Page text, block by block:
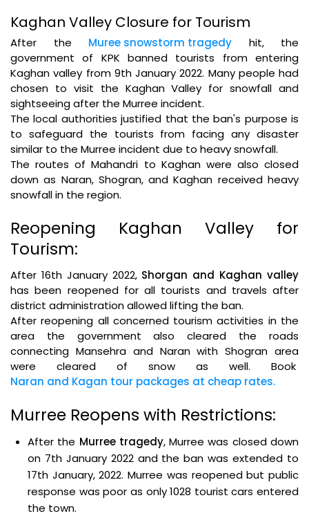
Kaghan Valley Closure for Tourism
After the Muree snowstorm tragedy hit, the
government of KPK banned tourists from entering
Kaghan valley from 9th January 2022. Many people had
chosen to visit the Kaghan Valley for snowfall and
sightseeing after the Murree incident.
The local authorities justified that the ban's purpose is
to safeguard the tourists from facing any disaster
similar to the Murree incident due to heavy snowfall.
The routes of Mahandri to Kaghan were also closed
down as Naran, Shogran, and Kaghan received heavy
snowfall in the region.
Reopening Kaghan Valley for
Tourism:
After 16th January 2022, Shorgan and Kaghan valley
has been reopened for all tourists and travels after
district administration allowed lifting the ban.
After reopening all concerned tourism activities in the
area the government also cleared the roads
connecting Mansehra and Naran with Shogran area
were cleared of snow as well. Book
Naran and Kagan tour packages at cheap rates.
Murree Reopens with Restrictions:
After the Murree tragedy, Murree was closed down
on 7th January 2022 and the ban was extended to
17th January, 2022. Murree was reopened but public
response was poor as only 1028 tourist cars entered
the town.